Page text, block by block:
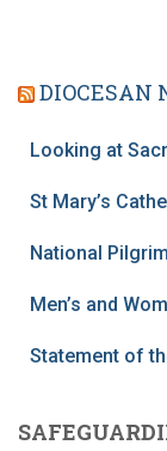
DIOCESAN
Looking at
St Mary’s
National
Men’s and
Statement of